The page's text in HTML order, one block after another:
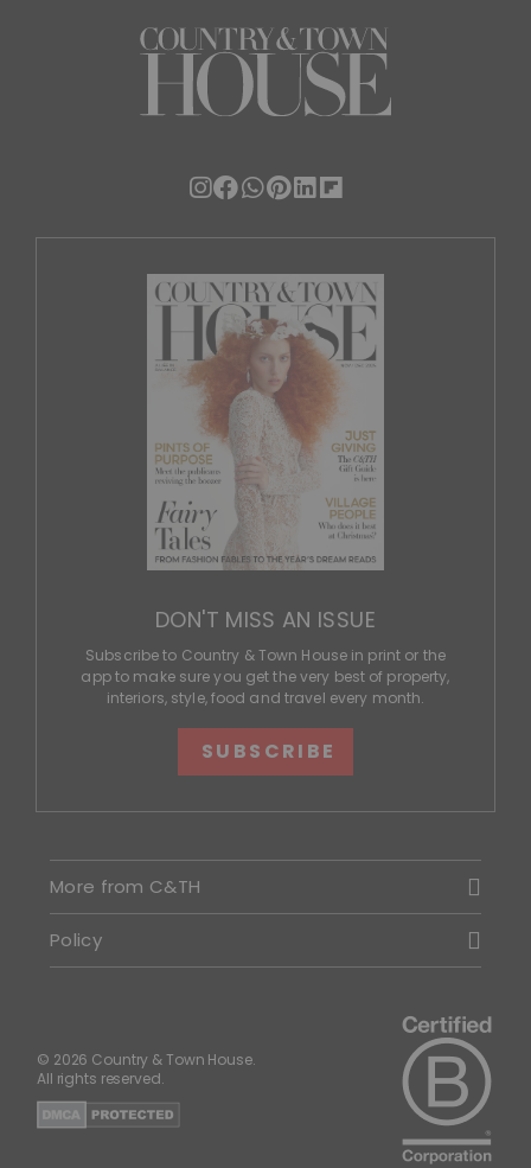
DON'T MISS AN ISSUE
Subscribe to Country & Town House in print or the
app to make sure you get the very best of property,
interiors, style, food and travel every month.
SUBSCRIBE
More from C&TH
Policy
© 2026 Country & Town House.
All rights reserved.